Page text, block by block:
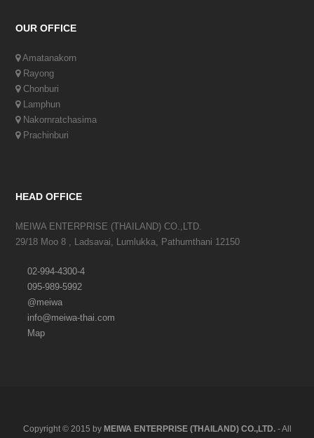
OUR OFFICE
Amatanakorn
Rayong
Chonburi
Lamphun
Nakornratchasima
Prachinburi
HEAD OFFICE
MEIWA ENTERPRISE (THAILAND) CO.,LTD.
29/18 Moo 8 , Ladsavai, Lumlukka, Pathumthani 12150
02-994-4300-4
095-989-5992
@meiwa
info@meiwa-thai.com
Map
Copyright © 2015 by MEIWA ENTERPRISE (THAILAND) CO.,LTD.- All